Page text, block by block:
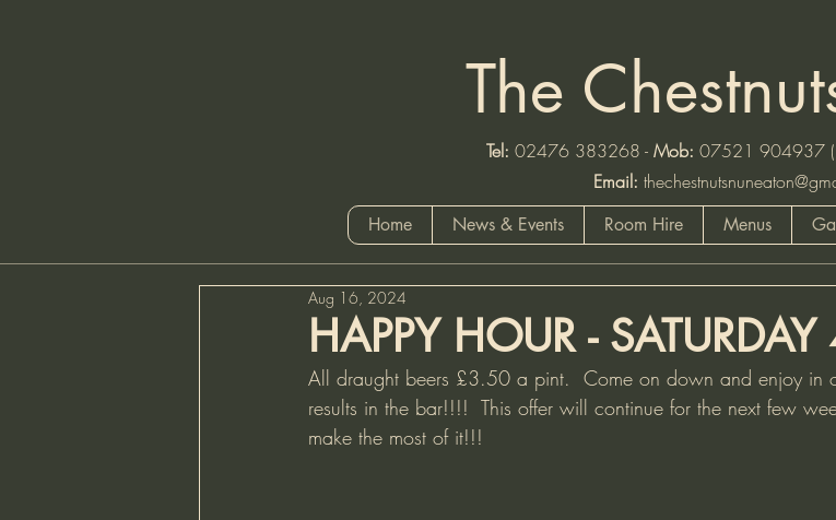
The
Tel: 02476 383268 - Mob: 07521
Email:
Home News & Events Room Hire Menus
HAPPY HOUR -
Aug 16, 2024
All draught beers £3.50 a pint.  Come on down and enjoy in
results in the bar!!!!  This offer will continue for the next few
make the most of it!!!